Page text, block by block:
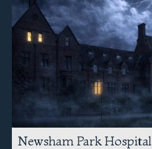
Newsham Park Hospital